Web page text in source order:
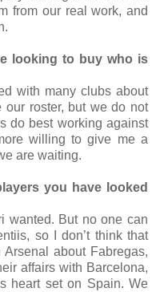
from our real work, and
looking to buy who is
with many clubs about
our roster, but we do not
do best working against
willing to give me a
are waiting.
you have looked
wanted. But no one can
so I don’t think that
about Fabregas,
affairs with Barcelona,
heart set on Spain. We